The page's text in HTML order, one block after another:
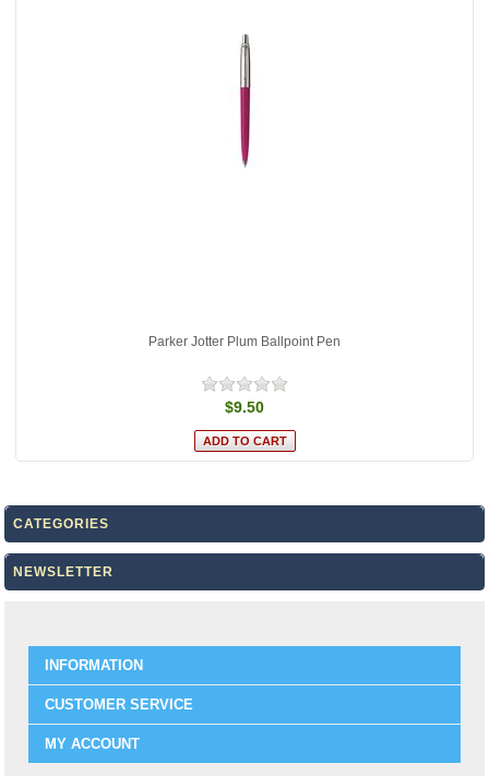
Parker Jotter Plum Ballpoint Pen
$9.50
CATEGORIES
NEWSLETTER
INFORMATION
CUSTOMER SERVICE
MY ACCOUNT